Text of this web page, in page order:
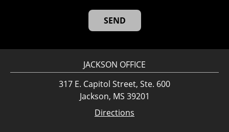
JACKSON OFFICE
317 E. Capitol Street, Ste. 600
Jackson, MS 39201
Directions